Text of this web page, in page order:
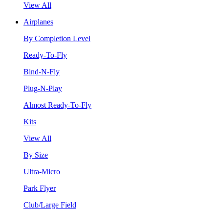
View All
Airplanes
By Completion Level
Ready-To-Fly
Bind-N-Fly
Plug-N-Play
Almost Ready-To-Fly
Kits
View All
By Size
Ultra-Micro
Park Flyer
Club/Large Field